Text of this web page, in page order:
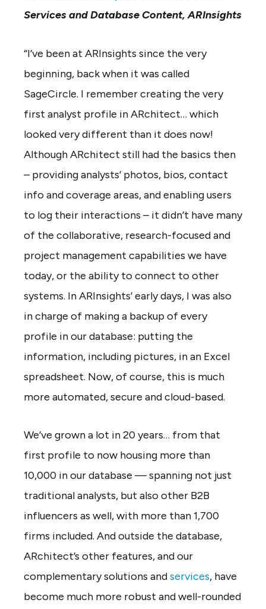
Services and Database Content, ARInsights
“I’ve been at ARInsights since the very
beginning, back when it was called
SageCircle. I remember creating the very
first analyst profile in ARchitect… which
looked very different than it does now!
Although ARchitect still had the basics then
– providing analysts’ photos, bios, contact
info and coverage areas, and enabling users
to log their interactions – it didn’t have many
of the collaborative, research-focused and
project management capabilities we have
today, or the ability to connect to other
systems. In ARInsights’ early days, I was also
in charge of making a backup of every
profile in our database: putting the
information, including pictures, in an Excel
spreadsheet. Now, of course, this is much
more automated, secure and cloud-based.
We’ve grown a lot in 20 years… from that
first profile to now housing more than
10,000 in our database — spanning not just
traditional analysts, but also other B2B
influencers as well, with more than 1,700
firms included. And outside the database,
ARchitect’s other features, and our
complementary solutions andservices, have
become much more robust and well-rounded